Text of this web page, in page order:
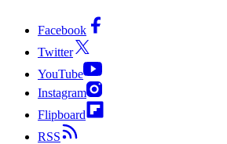
Facebook
Twitter
YouTube
Instagram
Flipboard
RSS